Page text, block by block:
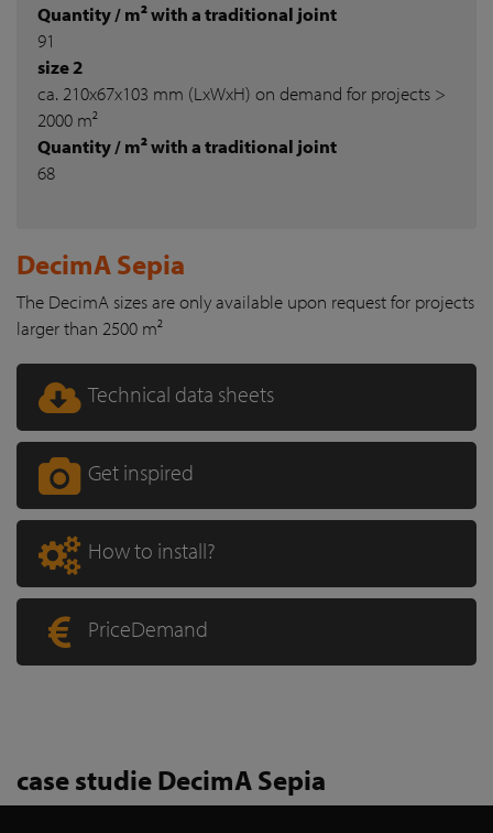
Quantity / m² with a traditional joint
91
size 2
ca. 210x67x103 mm (LxWxH) on demand for projects >
2000 m²
Quantity / m² with a traditional joint
68
DecimA Sepia
The DecimA sizes are only available upon request for projects
larger than 2500 m²
Technical data sheets
Get inspired
How to install?
PriceDemand
case studie DecimA Sepia